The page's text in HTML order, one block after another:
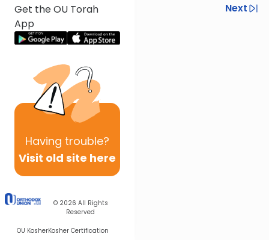
Get the OU Torah
App
Having trouble?
Visit old site here
© 2026 All Rights
Reserved
OU KosherKosher Certification
Previous
Next
Next In This Series